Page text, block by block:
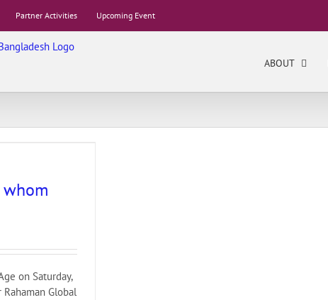
Partner Activities Upcoming Event
ABOUT
on Saturday,
Global